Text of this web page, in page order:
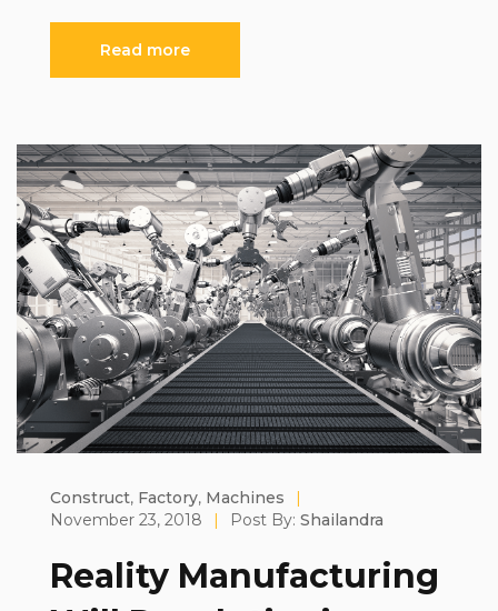
Read more
Construct, Factory, Machines
|
November 23, 2018
| Post By: Shailandra
Reality Manufacturing